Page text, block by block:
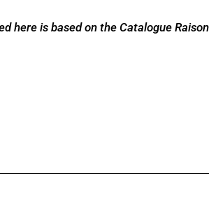
here is based on the Catalogue